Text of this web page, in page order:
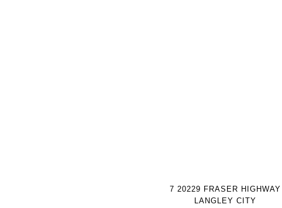
More Info
7 20229 FRASER HIGHWAY
LANGLEY CITY